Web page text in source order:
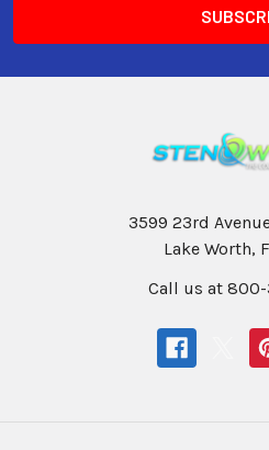
3599 23rd
Lake Worth,
Call us at